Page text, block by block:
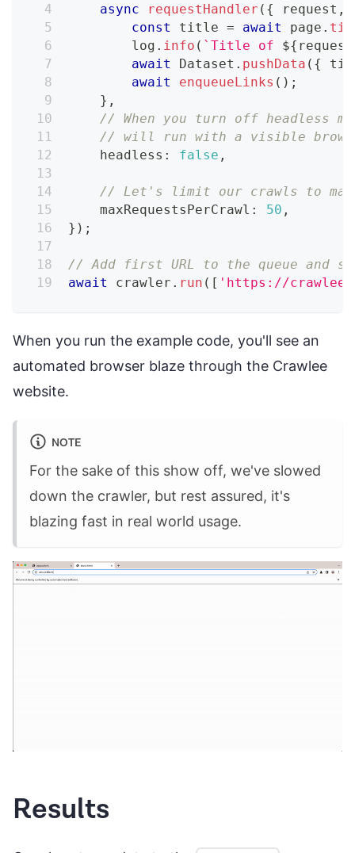
async
requestHandler ( { request ,
const
title = await page .
        log
. info ( `Title of ${ request
await
Dataset . pushData ( {
await
enqueueLinks ( ) ;
} ,
// When you turn off headless
// will run with a visible
    headless
: false ,
// Let's limit our crawls to
    maxRequestsPerCrawl
: 50 ,
} ) ;
// Add first URL to the queue and
await
crawler . run ( [ 'https://
When you run the example code, you'll see an
automated browser blaze through the Crawlee
website.
NOTE
For the sake of this show off, we've slowed
down the crawler, but rest assured, it's
blazing fast in real world usage.
Results